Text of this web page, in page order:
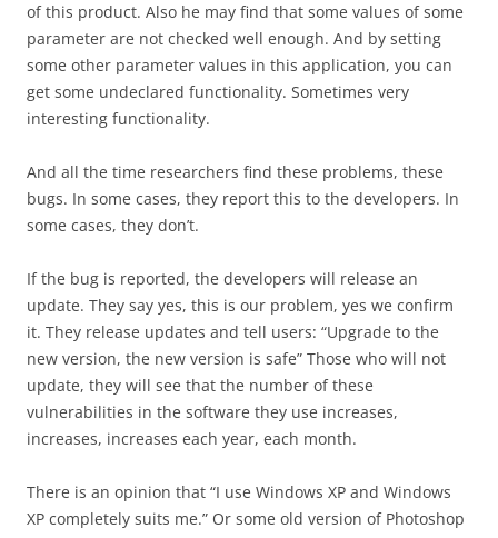
of this product. Also he may find that some values of some
parameter are not checked well enough. And by setting
some other parameter values in this application, you can
get some undeclared functionality. Sometimes very
interesting functionality.
And all the time researchers find these problems, these
bugs. In some cases, they report this to the developers. In
some cases, they don’t.
If the bug is reported, the developers will release an
update. They say yes, this is our problem, yes we confirm
it. They release updates and tell users: “Upgrade to the
new version, the new version is safe” Those who will not
update, they will see that the number of these
vulnerabilities in the software they use increases,
increases, increases each year, each month.
There is an opinion that “I use Windows XP and Windows
XP completely suits me.” Or some old version of Photoshop